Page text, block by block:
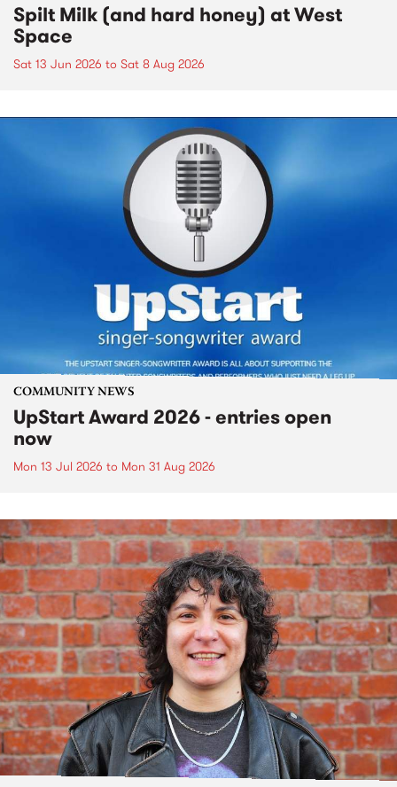
Spilt Milk (and hard honey) at West
Space
Sat 13 Jun 2026 to Sat 8 Aug 2026
COMMUNITY NEWS
UpStart Award 2026 - entries open
now
Mon 13 Jul 2026 to Mon 31 Aug 2026